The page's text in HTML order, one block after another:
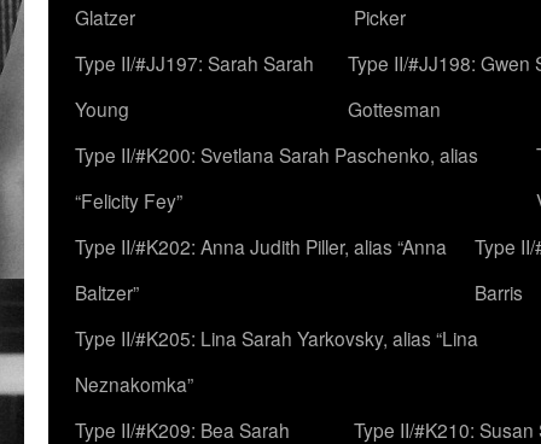
Glatzer
Picker
Type II/#JJ197: Sarah Sarah
Young
Type II/#JJ198: Gwen
Gottesman
Type II/#K200: Svetlana Sarah Paschenko, alias
“Felicity Fey”
Type II/#K202: Anna Judith Piller, alias “Anna
Baltzer”
Type
Barris
Type II/#K205: Lina Sarah Yarkovsky, alias “Lina
Neznakomka”
Type II/#K209: Bea Sarah
Type II/#K210: